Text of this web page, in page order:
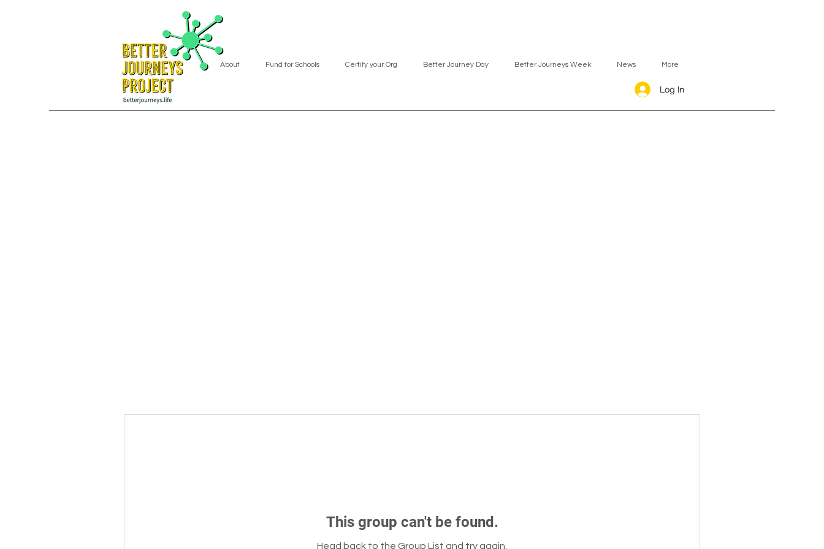
Log In
About Fund for Schools Certify your Org Better Journey Day Better Journeys Week News More
This group can't be found.
Head back to the Group List and try again.